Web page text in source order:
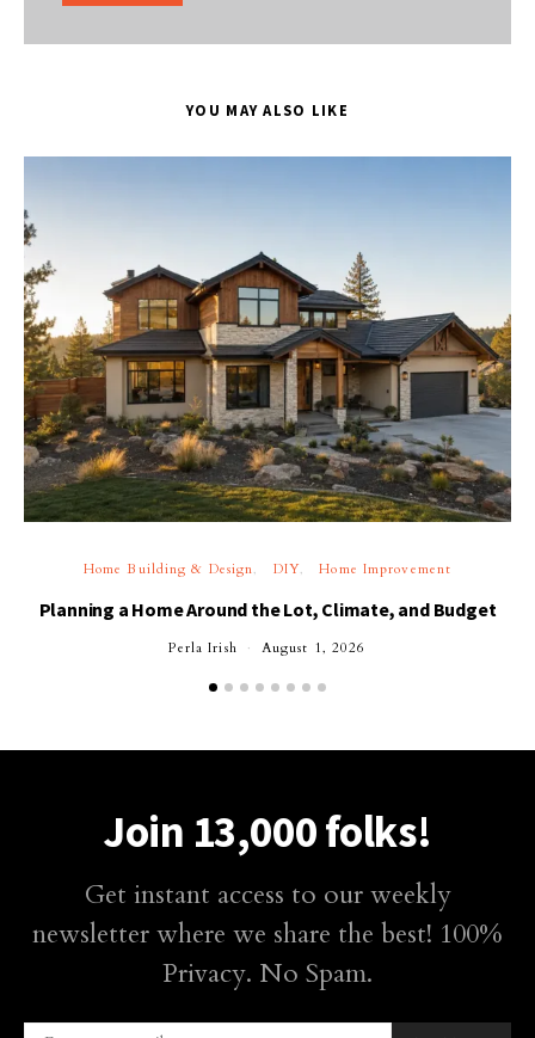
YOU MAY ALSO LIKE
Home Building & Design DIY Home Improvement
Planning a Home Around the Lot, Climate, and Budget
Perla Irish August 1, 2026
Join 13,000 folks!
Get instant access to our weekly
newsletter where we share the best! 100%
Privacy. No Spam.